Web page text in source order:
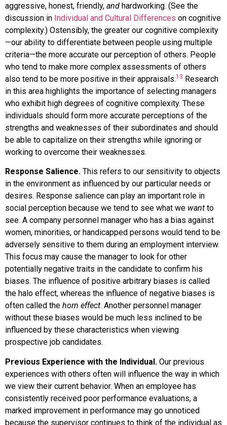
aggressive, honest, friendly, and hardworking. (See the
discussion in Individual and Cultural Differences on cognitive
complexity.) Ostensibly, the greater our cognitive complexity
—our ability to differentiate between people using multiple
criteria—the more accurate our perception of others. People
who tend to make more complex assessments of others
also tend to be more positive in their appraisals.13 Research
in this area highlights the importance of selecting managers
who exhibit high degrees of cognitive complexity. These
individuals should form more accurate perceptions of the
strengths and weaknesses of their subordinates and should
be able to capitalize on their strengths while ignoring or
working to overcome their weaknesses.
Response Salience. This refers to our sensitivity to objects
in the environment as influenced by our particular needs or
desires. Response salience can play an important role in
social perception because we tend to see what we want to
see. A company personnel manager who has a bias against
women, minorities, or handicapped persons would tend to be
adversely sensitive to them during an employment interview.
This focus may cause the manager to look for other
potentially negative traits in the candidate to confirm his
biases. The influence of positive arbitrary biases is called
the halo effect, whereas the influence of negative biases is
often called the horn effect. Another personnel manager
without these biases would be much less inclined to be
influenced by these characteristics when viewing
prospective job candidates.
Previous Experience with the Individual. Our previous
experiences with others often will influence the way in which
we view their current behavior. When an employee has
consistently received poor performance evaluations, a
marked improvement in performance may go unnoticed
because the supervisor continues to think of the individual as